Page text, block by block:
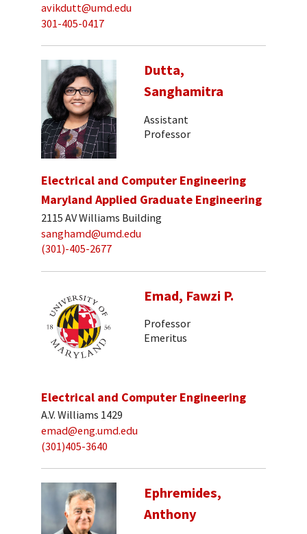
avikdutt@umd.edu
301-405-0417
Dutta,
Sanghamitra
Assistant
Professor
Electrical and Computer Engineering
Maryland Applied Graduate Engineering
2115 AV Williams Building
sanghamd@umd.edu
(301)-405-2677
Emad, Fawzi P.
Professor
Emeritus
Electrical and Computer Engineering
A.V. Williams 1429
emad@eng.umd.edu
(301)405-3640
Ephremides,
Anthony